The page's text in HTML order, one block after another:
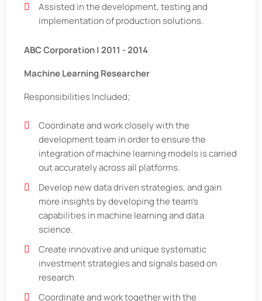
Assisted in the development, testing and
implementation of production solutions.
ABC Corporation | 2011 - 2014
Machine Learning Researcher
Responsibilities Included;
Coordinate and work closely with the
development team in order to ensure the
integration of machine learning models is carried
out accurately across all platforms.
Develop new data driven strategies, and gain
more insights by developing the team’s
capabilities in machine learning and data
science.
Create innovative and unique systematic
investment strategies and signals based on
research
Coordinate and work together with the